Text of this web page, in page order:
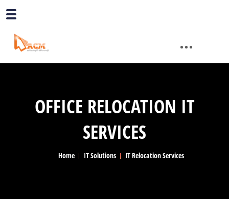
OFFICE RELOCATION IT
SERVICES
Home IT Solutions IT Relocation Services